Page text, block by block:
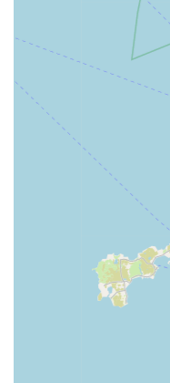
positive relationships.
Strong Customer
"always prefer
strong sense of
For all enquiries,
with the friendly team,
for Jollyes - The Pet
Address: Units 1-2,
Phone: 028 7032 7734
The staff are ready to
you find the perfect
In conclusion, Jollyes -
highly suitable and